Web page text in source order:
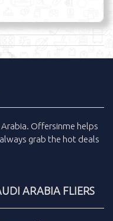
Arabia. Offersinme helps
grab the hot deals
ARABIA FLIERS